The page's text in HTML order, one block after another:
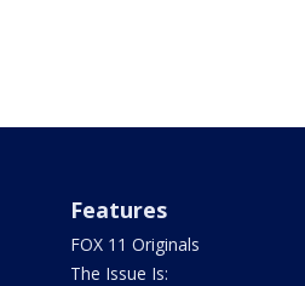
Features
FOX 11 Originals
The Issue Is: